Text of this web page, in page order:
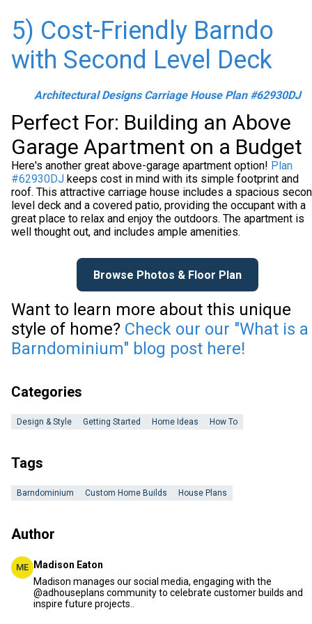
5) Cost-Friendly Barndo
with Second Level Deck
Architectural Designs Carriage House Plan #62930DJ
Perfect For: Building an Above
Garage Apartment on a Budget
Here's another great above-garage apartment option! Plan
#62930DJ keeps cost in mind with its simple footprint and
roof. This attractive carriage house includes a spacious
level deck and a covered patio, providing the occupant with a
great place to relax and enjoy the outdoors. The apartment is
well thought out, and includes ample amenities.
Browse Photos & Floor Plan
Want to learn more about this unique
style of home? Check our our "What is a
Barndominium" blog post here!
Categories
Design & Style Getting Started Home Ideas How To
Tags
Barndominium Custom Home Builds House Plans
Author
ME
Madison Eaton
Madison manages our social media, engaging with the
@adhouseplans community to celebrate customer builds and
inspire future projects..